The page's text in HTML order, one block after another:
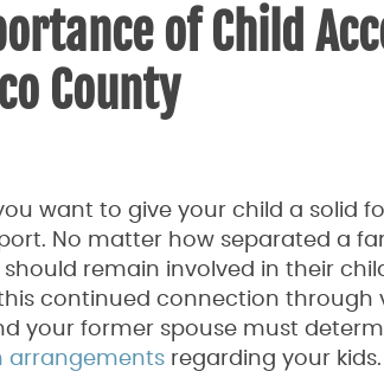
of Child
County
want to give your child a solid
No matter how separated a
remain involved in their
continued connection through
your former spouse must
arrangements regarding your kids.